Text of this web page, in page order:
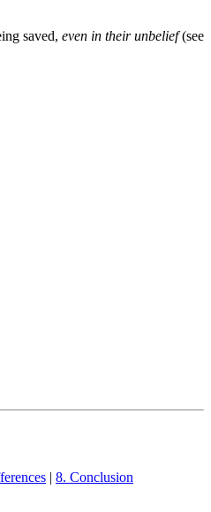
saved, even in their unbelief(see
| 8. Conclusion